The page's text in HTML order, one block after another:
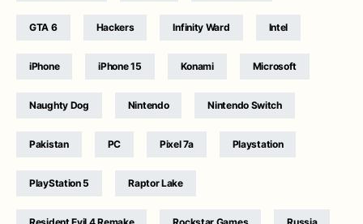
GTA 6 Hackers Infinity Ward Intel
iPhone iPhone 15 Konami Microsoft
Naughty Dog Nintendo Nintendo Switch
Pakistan PC Pixel 7a Playstation
PlayStation 5 Raptor Lake